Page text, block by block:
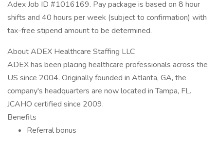
Adex Job ID #1016169. Pay package is based on 8 hour
shifts and 40 hours per week (subject to confirmation) with
tax-free stipend amount to be determined.
About ADEX Healthcare Staffing LLC
ADEX has been placing healthcare professionals across the
US since 2004. Originally founded in Atlanta, GA, the
company's headquarters are now located in Tampa, FL.
JCAHO certified since 2009.
Benefits
Referral bonus